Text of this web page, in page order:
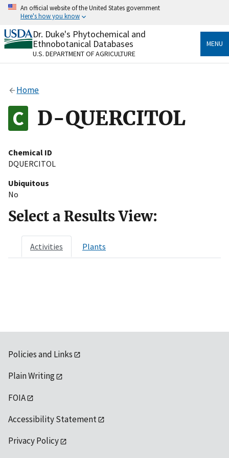
Skip
content
An official website of the United States government
Here's how you know
Official websites use .gov
A.govwebsite belongs to an official government
organization in the United States.
Alock
to the .gov website. Share sensitive information only
on official, secure websites.
Dr. Duke's Phytochemical and
Ethnobotanical Databases
U.S. DEPARTMENT OF AGRICULTURE
MENU
Home
D-QUERCITOL
Chemical ID
DQUERCITOL
Ubiquitous
No
Select a Results View:
Activities Plants
Policies and Links
Plain Writing
FOIA
Accessibility Statement
Privacy Policy